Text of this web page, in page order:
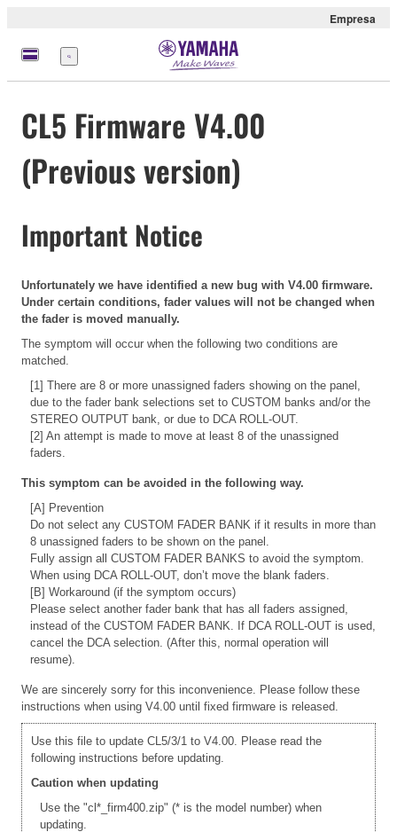
Empresa
Menú
CL5 Firmware V4.00
(Previous version)
Important Notice
Unfortunately we have identified a new bug with V4.00 firmware.
Under certain conditions, fader values will not be changed when
the fader is moved manually.
The symptom will occur when the following two conditions are
matched.
[1] There are 8 or more unassigned faders showing on the panel,
due to the fader bank selections set to CUSTOM banks and/or the
STEREO OUTPUT bank, or due to DCA ROLL-OUT.
[2] An attempt is made to move at least 8 of the unassigned
faders.
This symptom can be avoided in the following way.
[A] Prevention
Do not select any CUSTOM FADER BANK if it results in more than
8 unassigned faders to be shown on the panel.
Fully assign all CUSTOM FADER BANKS to avoid the symptom.
When using DCA ROLL-OUT, don’t move the blank faders.
[B] Workaround (if the symptom occurs)
Please select another fader bank that has all faders assigned,
instead of the CUSTOM FADER BANK. If DCA ROLL-OUT is used,
cancel the DCA selection. (After this, normal operation will
resume).
We are sincerely sorry for this inconvenience. Please follow these
instructions when using V4.00 until fixed firmware is released.
Use this file to update CL5/3/1 to V4.00. Please read the
following instructions before updating.
Caution when updating
Use the "cl*_firm400.zip" (* is the model number) when
updating.